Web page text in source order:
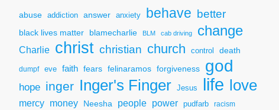
abuse addiction answer anxiety behave better
black lives matter blamecharlie BLM cab driving change
Charlie christ christian church control death
dumpf eve faith fears felinaramos forgiveness god
hope inger Inger's Finger Jesus life love
mercy money Neesha people power pudfarb racism